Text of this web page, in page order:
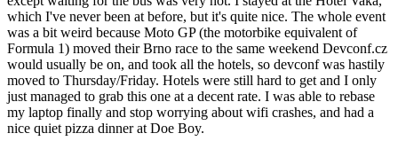
which I've never been at before, but it's quite nice. The whole event
was a bit weird because Moto GP (the motorbike equivalent of
Formula 1) moved their Brno race to the same weekend Devconf.cz
would usually be on, and took all the hotels, so devconf was hastily
moved to Thursday/Friday. Hotels were still hard to get and I only
just managed to grab this one at a decent rate. I was able to rebase
my laptop finally and stop worrying about wifi crashes, and had a
nice quiet pizza dinner at Doe Boy.